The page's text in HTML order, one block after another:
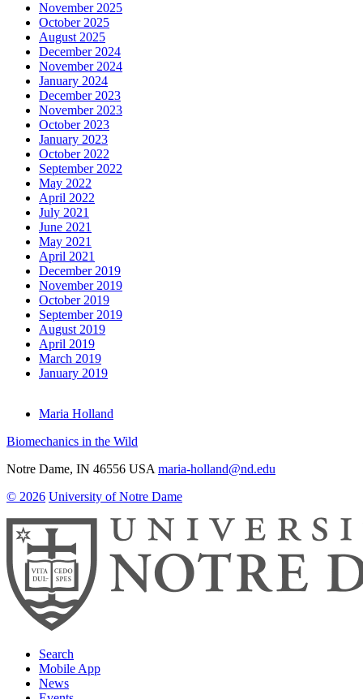
November 2025
October 2025
August 2025
December 2024
November 2024
January 2024
December 2023
November 2023
October 2023
January 2023
October 2022
September 2022
May 2022
April 2022
July 2021
June 2021
May 2021
April 2021
December 2019
November 2019
October 2019
September 2019
August 2019
April 2019
March 2019
January 2019
Maria Holland
Biomechanics in the Wild
Notre Dame, IN 46556 USA maria-holland@nd.edu
© 2026 University of Notre Dame
Search
Mobile App
News